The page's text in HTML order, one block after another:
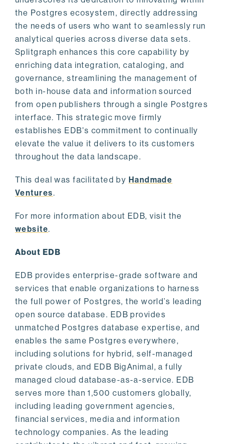
the Postgres ecosystem, directly addressing
the needs of users who want to seamlessly run
analytical queries across diverse data sets.
Splitgraph enhances this core capability by
enriching data integration, cataloging, and
governance, streamlining the management of
both in-house data and information sourced
from open publishers through a single Postgres
interface. This strategic move firmly
establishes EDB's commitment to continually
elevate the value it delivers to its customers
throughout the data landscape.
This deal was facilitated by Handmade
Ventures.
For more information about EDB, visit the
website.
About EDB
EDB provides enterprise-grade software and
services that enable organizations to harness
the full power of Postgres, the world’s leading
open source database. EDB provides
unmatched Postgres database expertise, and
enables the same Postgres everywhere,
including solutions for hybrid, self-managed
private clouds, and EDB BigAnimal, a fully
managed cloud database-as-a-service. EDB
serves more than 1,500 customers globally,
including leading government agencies,
financial services, media and information
technology companies. As the leading